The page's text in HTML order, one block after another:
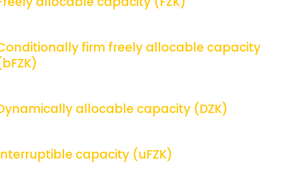
firm freely allocable capacity
allocable capacity (DZK)
capacity (uFZK)